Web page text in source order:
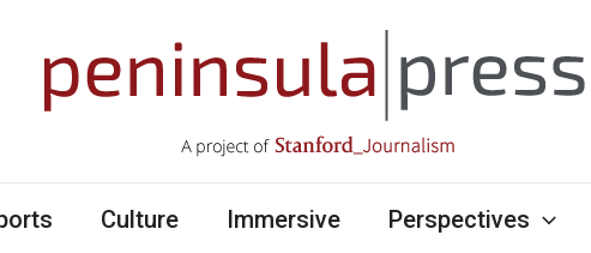
Culture Immersive Perspectives